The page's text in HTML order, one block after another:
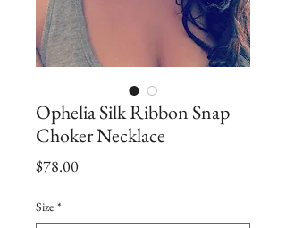
Ophelia Silk Ribbon Snap
Choker Necklace
$78.00Price
Size *